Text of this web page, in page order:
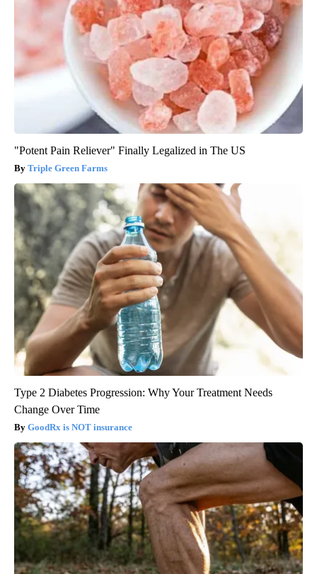
"Potent Pain Reliever" Finally Legalized in The US
Triple Green Farms
Type 2 Diabetes Progression: Why Your Treatment Needs
Change Over Time
GoodRx is NOT insurance